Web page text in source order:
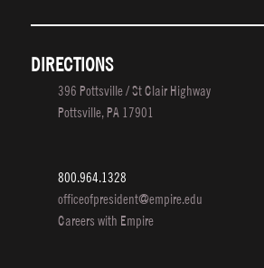
DIRECTIONS
396 Pottsville / St Clair Highway
Pottsville, PA 17901
800.964.1328
officeofpresident@empire.edu
Careers with Empire